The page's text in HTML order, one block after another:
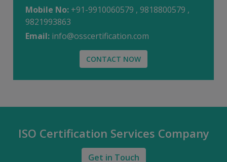
Mobile No: +91-9910060579 , 9818800579 ,
9821993863
Email: info@osscertification.com
CONTACT NOW
ISO Certification Services Company
Get in Touch